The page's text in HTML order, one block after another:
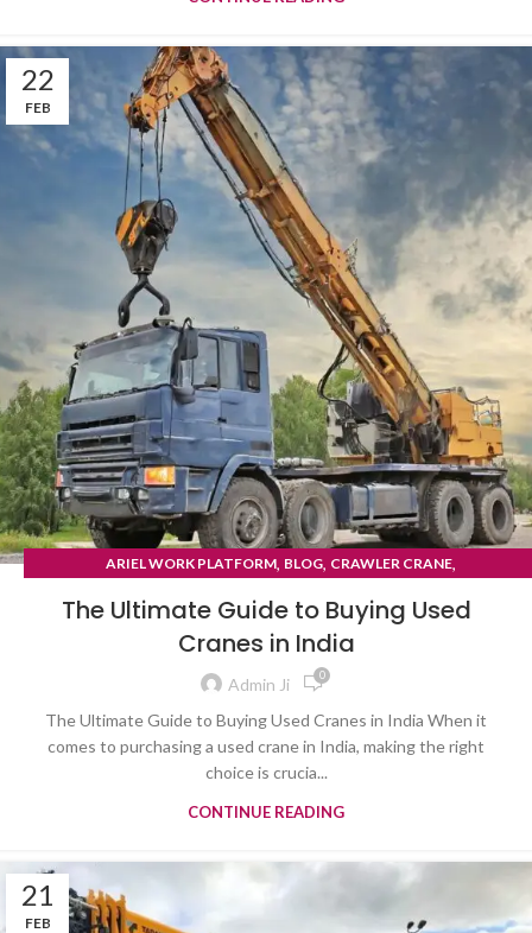
22
FEB
ARIEL WORK PLATFORM, BLOG, CRAWLER CRANE,
The Ultimate Guide to Buying Used
Cranes in India
Admin Ji 0
The Ultimate Guide to Buying Used Cranes in India When it
comes to purchasing a used crane in India, making the right
choice is crucia...
CONTINUE READING
21
FEB